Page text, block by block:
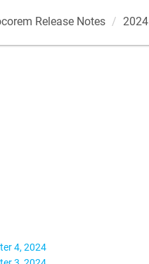
Release Notes 2024
4, 2024